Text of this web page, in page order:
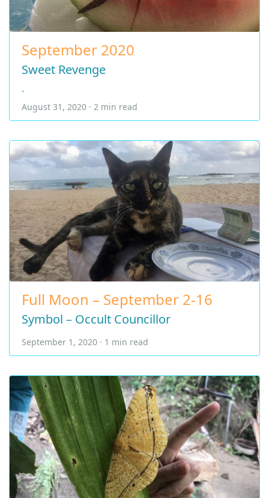
September 2020
Sweet Revenge
.
August 31, 2020 · 2 min read
Full Moon – September 2-16
Symbol – Occult Councillor
September 1, 2020 · 1 min read